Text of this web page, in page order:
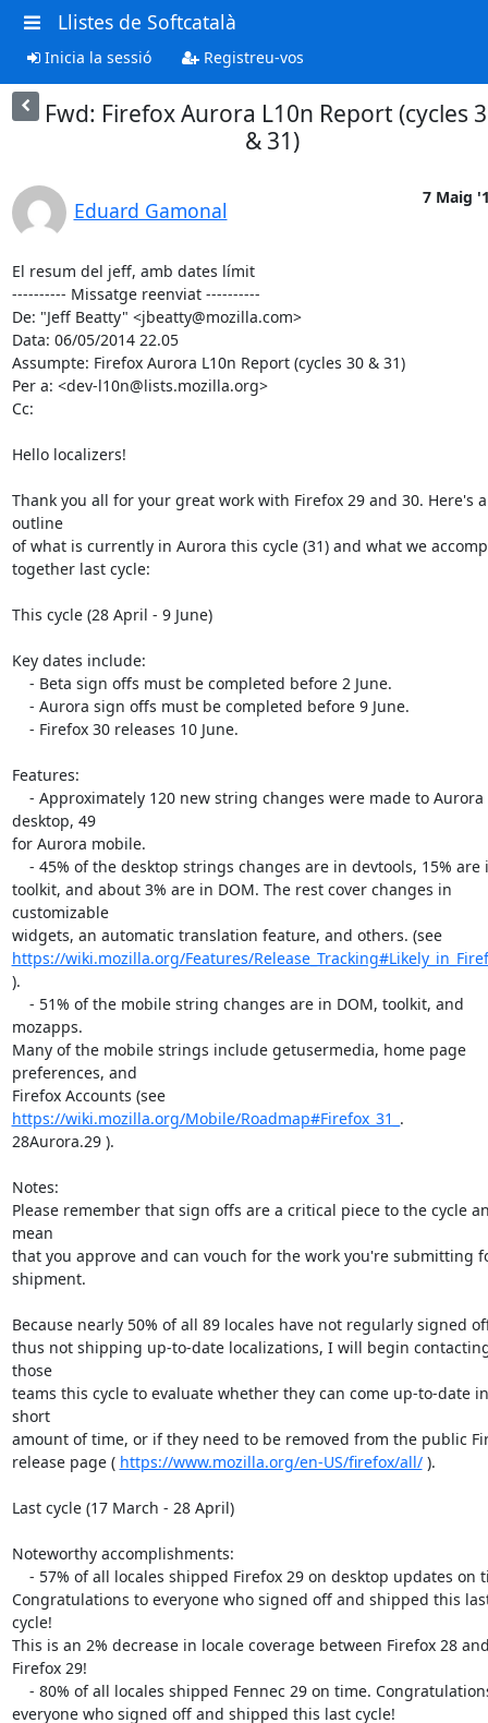
Llistes de Softcatalà
Inicia la sessió Registreu-vos
Fwd: Firefox Aurora L10n Report (cycles
& 31)
Eduard Gamonal
7 Maig
El resum del jeff, amb dates límit
---------- Missatge reenviat ----------
De: "Jeff Beatty" <jbeatty@mozilla.com>
Data: 06/05/2014 22.05
Assumpte: Firefox Aurora L10n Report (cycles 30 & 31)
Per a: <dev-l10n@lists.mozilla.org>
Cc:
Hello localizers!
Thank you all for your great work with Firefox 29 and 30. Here's
outline
of what is currently in Aurora this cycle (31) and what we
together last cycle:
This cycle (28 April - 9 June)
Key dates include:
Features:
desktop, 49
for Aurora mobile.
toolkit, and about 3% are in DOM. The rest cover changes in
customizable
widgets, an automatic translation feature, and others. (see
https://wiki.mozilla.org/Features/
).
mozapps.
Many of the mobile strings include getusermedia, home page
preferences, and
Firefox Accounts (see
https://wiki.mozilla.org/Mobile/Roadmap#Firefox_31_ .
28Aurora.29 ).
Notes:
Please remember that sign offs are a critical piece to the cycle
mean
that you approve and can vouch for the work you're submitting
shipment.
Because nearly 50% of all 89 locales have not regularly signed
thus not shipping up-to-date localizations, I will begin
those
teams this cycle to evaluate whether they can come up-to-date
short
amount of time, or if they need to be removed from the public
release page ( https://www.mozilla.org/en-US/firefox/all/ ).
Last cycle (17 March - 28 April)
Noteworthy accomplishments:
Congratulations to everyone who signed off and shipped this
cycle!
This is an 2% decrease in locale coverage between Firefox 28
Firefox 29!
everyone who signed off and shipped this last cycle!